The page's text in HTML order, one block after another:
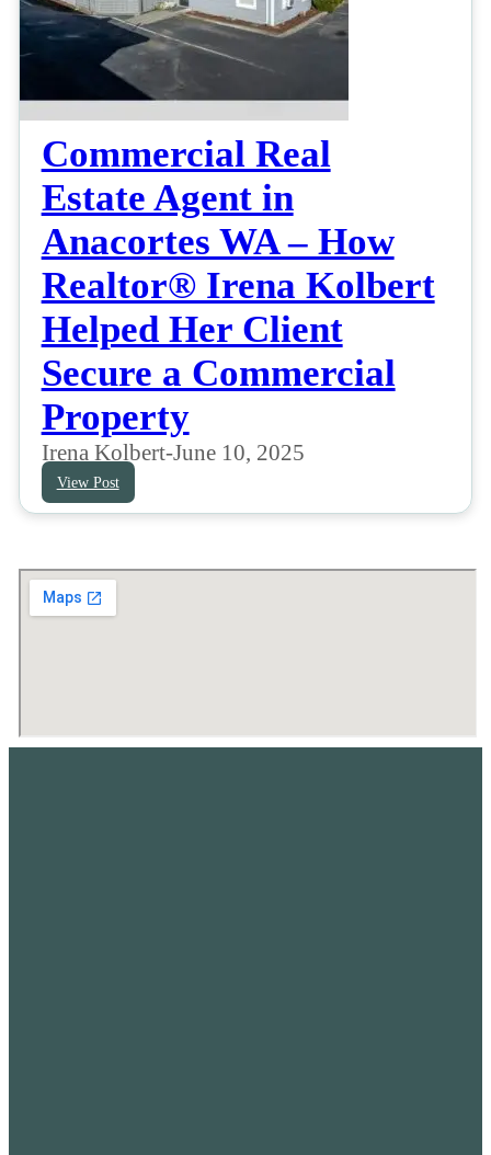
Commercial Real
Estate Agent in
Anacortes WA – How
Realtor® Irena Kolbert
Helped Her Client
Secure a Commercial
Property
Irena Kolbert-June 10, 2025
View Post